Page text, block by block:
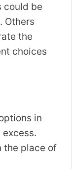
could be
Others
the
choices
in
the place of